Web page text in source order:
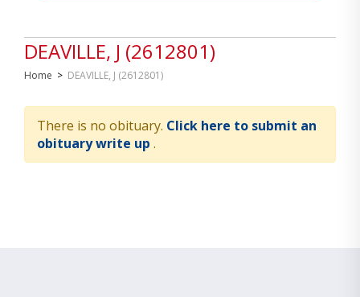
DEAVILLE, J (2612801)
Home > DEAVILLE, J (2612801)
There is no obituary. Click here to submit an
obituary write up .